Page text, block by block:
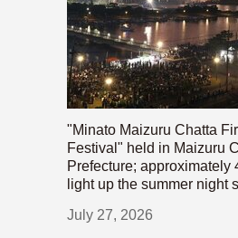
"Minato Maizuru Chatta
Festival" held in Maizuru
Prefecture; approximately
light up the summer night
July 27, 2026